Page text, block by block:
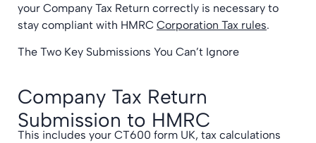
your Company Tax Return correctly is necessary to
stay compliant with HMRC Corporation Tax rules.
The Two Key Submissions You Can’t Ignore
Company Tax Return
Submission to HMRC
This includes your CT600 form UK, tax calculations